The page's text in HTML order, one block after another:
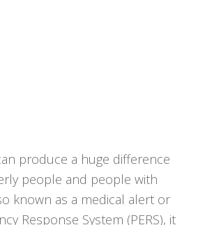
produce a huge difference
people and people with
known as a medical alert or
Response System (PERS), it